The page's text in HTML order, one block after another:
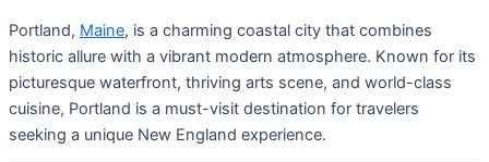
Portland, Maine, is a charming coastal city that combines
historic allure with a vibrant modern atmosphere. Known for its
picturesque waterfront, thriving arts scene, and world-class
cuisine, Portland is a must-visit destination for travelers
seeking a unique New England experience.